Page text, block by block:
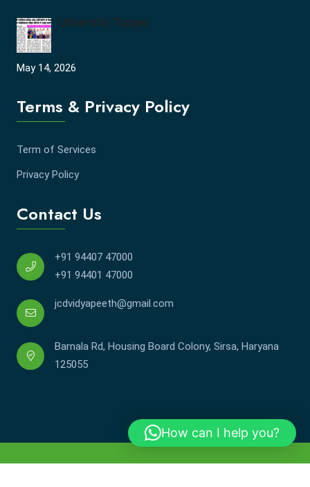
University Topper
May 14, 2026
Terms & Privacy Policy
Term of Services
Privacy Policy
Contact Us
+91 94407 47000
+91 94401 47000
jcdvidyapeeth@gmail.com
Barnala Rd, Housing Board Colony, Sirsa, Haryana
125055
How can I help you?